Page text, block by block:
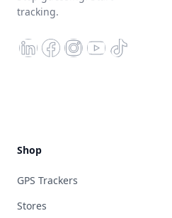
tracking.
Shop
GPS Trackers
Stores